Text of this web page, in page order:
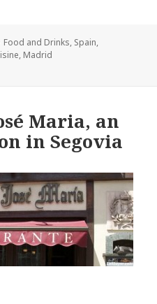
Categories
Food and Drinks, Spain,
, Madrid
Sobrino de Botin in Madrid,
Maria, an
in Segovia